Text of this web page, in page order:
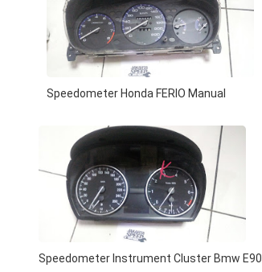
Speedometer Honda FERIO Manual
Speedometer Instrument Cluster Bmw E90